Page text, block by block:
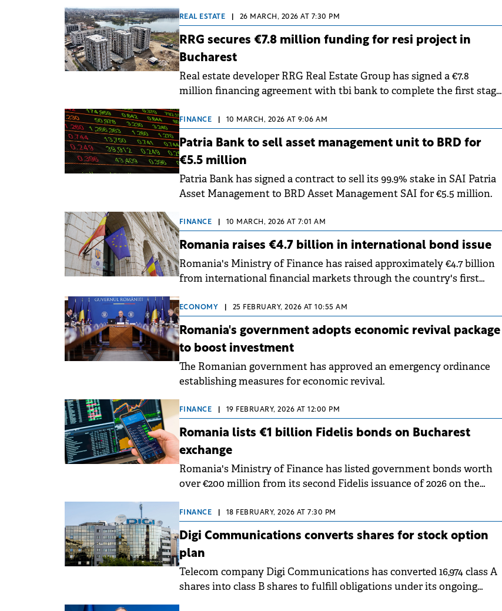
negative to stable.
REAL ESTATE 26 MARCH, 2026 AT 7:30 PM
RRG secures €7.8 million funding for resi project in
Bucharest
Real estate developer RRG Real Estate Group has signed a €7.8
million financing agreement with tbi bank to complete the first stage
of the Lakeside11 residential complex in northern Bucharest.
FINANCE 10 MARCH, 2026 AT 9:06 AM
Patria Bank to sell asset management unit to BRD for
€5.5 million
Patria Bank has signed a contract to sell its 99.9% stake in SAI Patria
Asset Management to BRD Asset Management SAI for €5.5 million.
FINANCE 10 MARCH, 2026 AT 7:01 AM
Romania raises €4.7 billion in international bond issue
Romania's Ministry of Finance has raised approximately €4.7 billion
from international financial markets through the country's first
external bond issuance of 2026.
ECONOMY 25 FEBRUARY, 2026 AT 10:55 AM
Romania's government adopts economic revival package
to boost investment
The Romanian government has approved an emergency ordinance
establishing measures for economic revival.
FINANCE 19 FEBRUARY, 2026 AT 12:00 PM
Romania lists €1 billion Fidelis bonds on Bucharest
exchange
Romania's Ministry of Finance has listed government bonds worth
over €200 million from its second Fidelis issuance of 2026 on the
Bucharest Stock Exchange (BVB).
FINANCE 18 FEBRUARY, 2026 AT 7:30 PM
Digi Communications converts shares for stock option
plan
Telecom company Digi Communications has converted 16,974 class A
shares into class B shares to fulfill obligations under its ongoing